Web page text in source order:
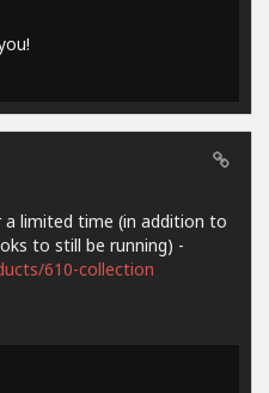
a limited time (in addition to
to still be running) -
610-collection